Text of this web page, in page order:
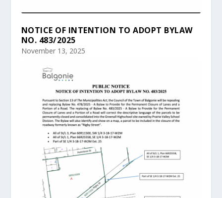
NOTICE OF INTENTION TO ADOPT BYLAW
NO. 483/2025
November 13, 2025